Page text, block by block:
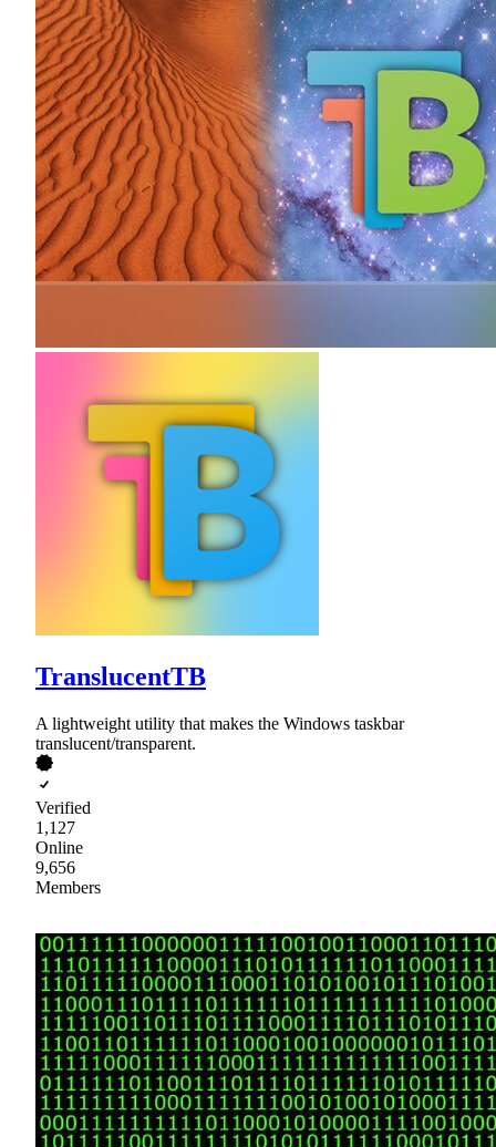
TranslucentTB
A lightweight utility that makes the Windows taskbar
translucent/transparent.
Verified
1,127
Online
9,656
Members